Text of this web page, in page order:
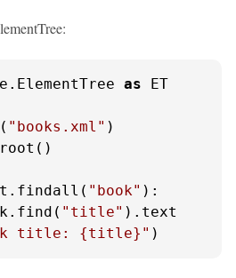
as ET
"books.xml" )
"book" ):
"title" ).text
title: {title} " )